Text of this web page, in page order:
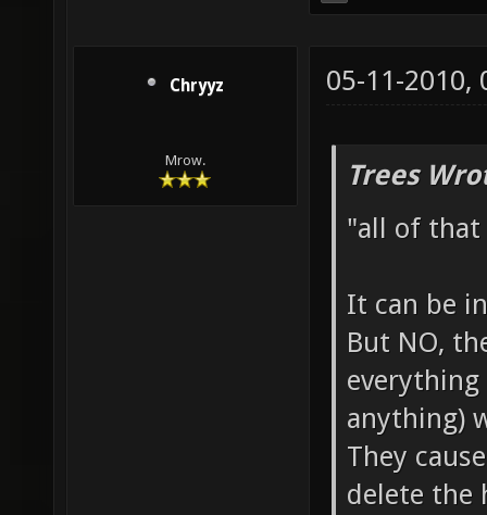
Chryyz
Mrow.
05-11-2010,
Trees
"all of that
It can be
But NO,
anything)
They
delete the